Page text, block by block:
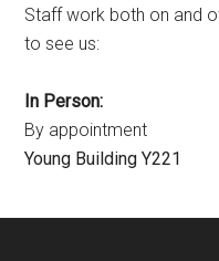
Staff work both on and
to see us:
In Person:
By appointment
Young Building Y221